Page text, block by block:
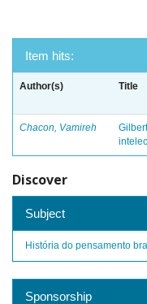
Item hits:
Author(s) Title
Chacon, Vamireh
Discover
Subject
História do pensamento
Sponsorship